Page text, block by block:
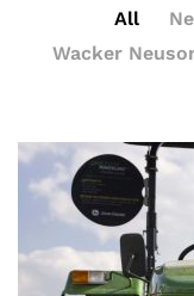
All
Wacker